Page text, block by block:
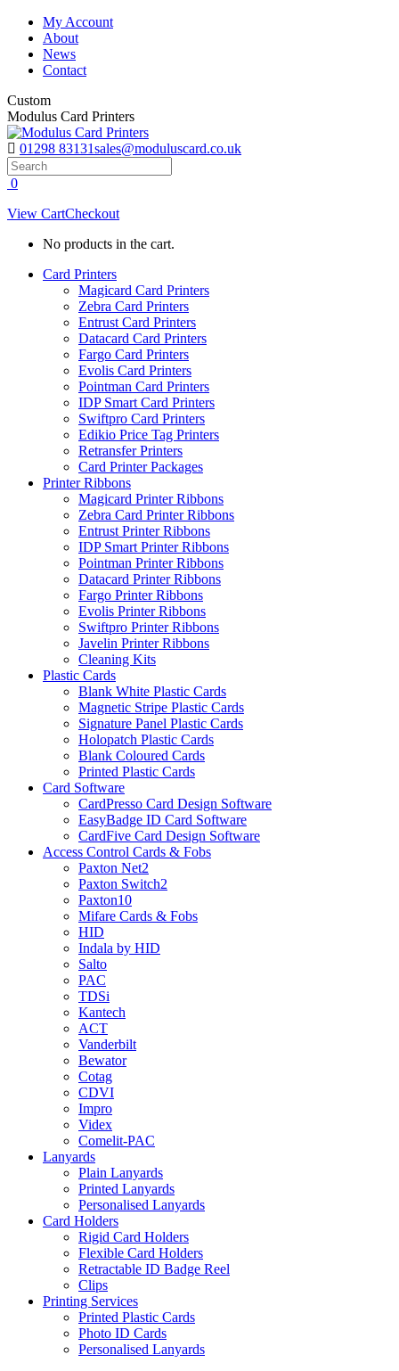
Skip
content
My Account
About
News
Contact
Custom
Modulus Card Printers
01298 83131sales@moduluscard.co.uk
Search
0
View CartCheckout
No products in the cart.
Card Printers
Magicard Card Printers
Zebra Card Printers
Entrust Card Printers
Datacard Card Printers
Fargo Card Printers
Evolis Card Printers
Pointman Card Printers
IDP Smart Card Printers
Swiftpro Card Printers
Edikio Price Tag Printers
Retransfer Printers
Card Printer Packages
Printer Ribbons
Magicard Printer Ribbons
Zebra Card Printer Ribbons
Entrust Printer Ribbons
IDP Smart Printer Ribbons
Pointman Printer Ribbons
Datacard Printer Ribbons
Fargo Printer Ribbons
Evolis Printer Ribbons
Swiftpro Printer Ribbons
Javelin Printer Ribbons
Cleaning Kits
Plastic Cards
Blank White Plastic Cards
Magnetic Stripe Plastic Cards
Signature Panel Plastic Cards
Holopatch Plastic Cards
Blank Coloured Cards
Printed Plastic Cards
Card Software
CardPresso Card Design Software
EasyBadge ID Card Software
CardFive Card Design Software
Access Control Cards & Fobs
Paxton Net2
Paxton Switch2
Paxton10
Mifare Cards & Fobs
HID
Indala by HID
Salto
PAC
TDSi
Kantech
ACT
Vanderbilt
Bewator
Cotag
CDVI
Impro
Videx
Comelit-PAC
Lanyards
Plain Lanyards
Printed Lanyards
Personalised Lanyards
Card Holders
Rigid Card Holders
Flexible Card Holders
Retractable ID Badge Reel
Clips
Printing Services
Printed Plastic Cards
Photo ID Cards
Personalised Lanyards